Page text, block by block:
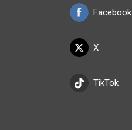
Facebook
X
TikTok